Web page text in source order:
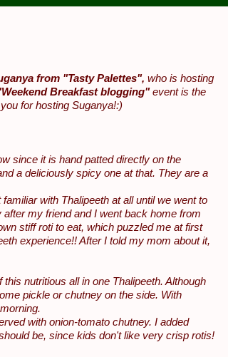
from "Tasty Palettes", who is hosting
Breakfast blogging"event is the
for hosting Suganya!:)
since it is hand patted directly on the
a deliciously spicy one at that. They are a
with Thalipeeth at all until we went to
my friend and I went back home from
stiff roti to eat, which puzzled me at first
experience!! After I told my mom about it,
nutritious all in one Thalipeeth. Although
pickle or chutney on the side. With
with onion-tomato chutney. I added
be, since kids don't like very crisp rotis!